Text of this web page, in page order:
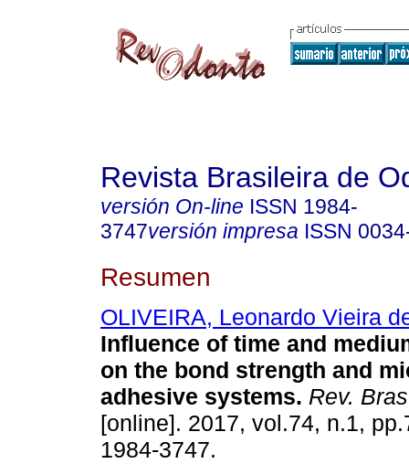
Revista Brasileira de
versión On-line ISSN 1984-
3747versión impresa ISSN
Resumen
OLIVEIRA, Leonardo Vieira
Influence of time and
on the bond strength and
adhesive systems. Rev.
[online]. 2017, vol.74, n.1,
1984-3747.